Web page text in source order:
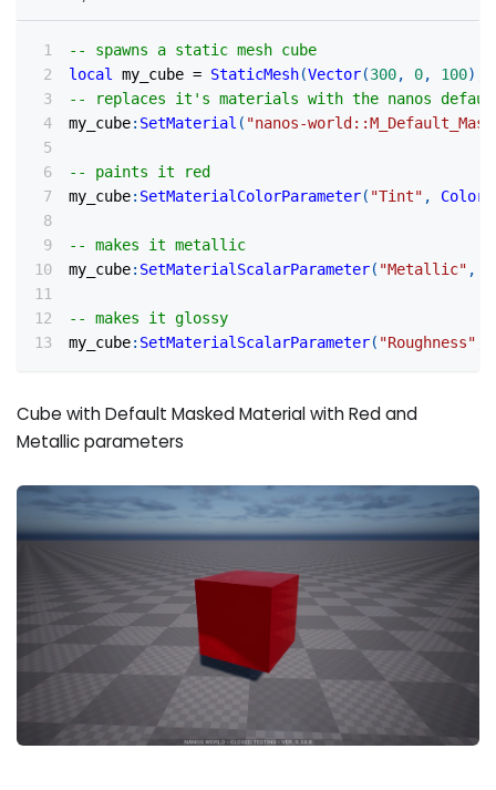
-- spawns a static mesh cube
local
my_cube = StaticMesh(Vector(300, 0, 100)
-- replaces it's materials with the nanos
my_cube: SetMaterial ( "nanos-
-- paints it red
my_cube: SetMaterialColorParameter( "Tint" , Color
-- makes it metallic
my_cube: SetMaterialScalarParameter( "Metallic" ,
-- makes it glossy
my_cube: SetMaterialScalarParameter( "Roughness"
Cube with Default Masked Material with Red and
Metallic parameters